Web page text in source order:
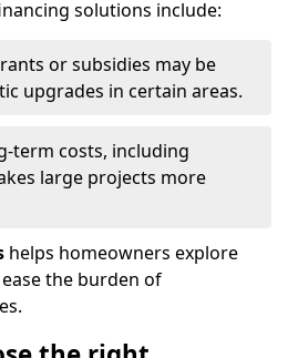
solutions include:
or subsidies may be
upgrades in certain areas.
term costs, including
large projects more
helps homeowners explore
the burden of